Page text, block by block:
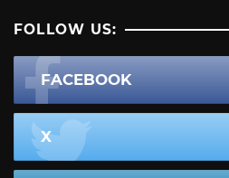
FOLLOW US:
FACEBOOK
X